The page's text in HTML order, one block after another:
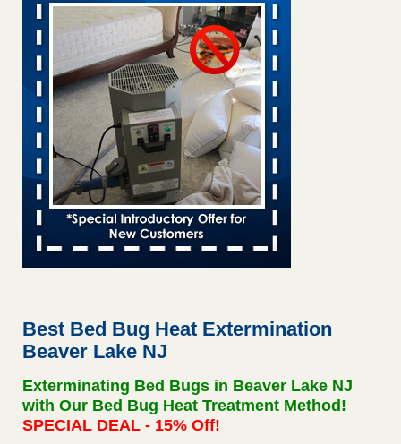
Two Iowa cities are among the nation's worst for bed bug
infestations - The Des Moines Register
Two Iowa cities are among the nation's worst for bed bug
infestations The Des Moines Register...Read More
Hotel room inspection refutes guest’s account of bed bugs at
Paris Las Vegas - KLAS 8 News Now
Hotel room inspection refutes guest’s account of bed bugs
at Paris Las Vegas KLAS 8 News Now...Read More
Horror story: Bedbugs shut down Royal Oak Library, policy
Seniors at downtown Sacramento apartment complex raise
Seniors at downtown Sacramento apartment complex raise
concerns about bedbugs kcra.com...Read More
Best Bed Bug Heat Extermination
Beaver Lake NJ
Exterminating Bed Bugs in Beaver Lake NJ
with Our Bed Bug Heat Treatment Method!
SPECIAL DEAL - 15% Off!